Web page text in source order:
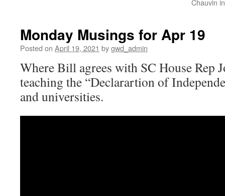
Chauvin
Monday Musings for Apr 19
Posted on April 19, 2021 bygwd_admin
Where Bill agrees with SC House Rep
teaching the “Declarartion of
and universities.